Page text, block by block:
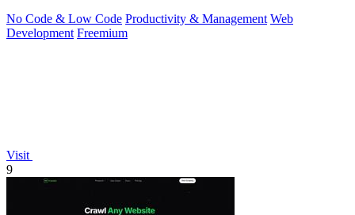
No Code & Low Code Productivity & Management Web
Development Freemium
Visit
9